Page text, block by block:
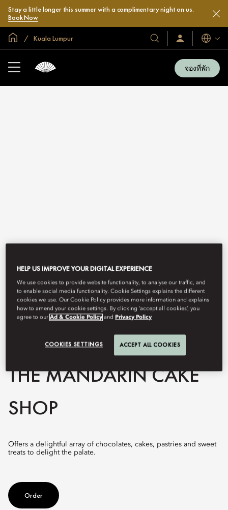
Stay a little longer this summer with a complimentary night on us.
Book Now
หน้าหลักทั่วโลก
Kuala Lumpur
โรงแรม
และ
ลงชื่อ
เข้า
/
สมัคร
เข้า
ภาษา
จองที่พัก
THE MANDARIN CAKE
SHOP
Offers a delightful array of chocolates, cakes, pastries and sweet
treats to delight the palate.
Order
HELP US IMPROVE YOUR DIGITAL EXPERIENCE
We use cookies to provide website functionality, to analyse our traffic, and
to enable social media functionality. Cookie Settings explains the different
cookies we use. Our Cookie Policy provides more information and explains
how to amend your cookie settings. By clicking ‘accept all cookies’, you
agree to ourAd & Cookie Policy and Privacy Policy
COOKIES SETTINGS ACCEPT ALL COOKIES